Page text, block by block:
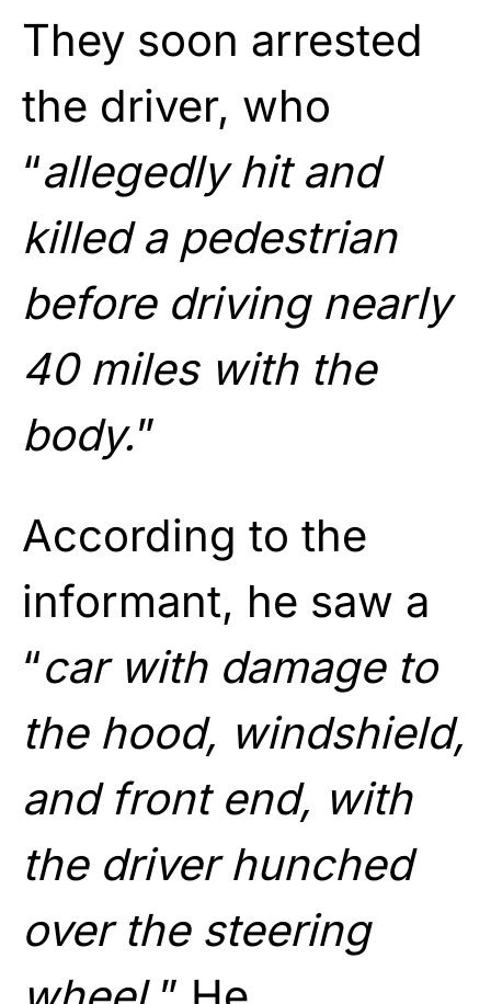
They soon arrested
the driver, who
“allegedly hit and
killed a pedestrian
before driving nearly
40 miles with the
body.”
According to the
informant, he saw a
“car with damage to
the hood, windshield,
and front end, with
the driver hunched
over the steering